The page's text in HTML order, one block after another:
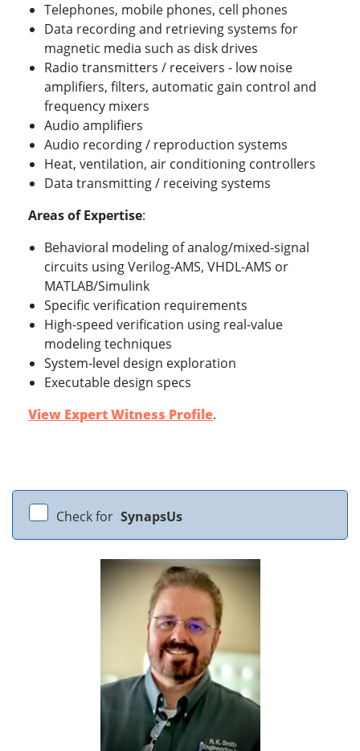
Telephones, mobile phones, cell phones
Data recording and retrieving systems for
magnetic media such as disk drives
Radio transmitters / receivers - low noise
amplifiers, filters, automatic gain control and
frequency mixers
Audio amplifiers
Audio recording / reproduction systems
Heat, ventilation, air conditioning controllers
Data transmitting / receiving systems
Areas of Expertise:
Behavioral modeling of analog/mixed-signal
circuits using Verilog-AMS, VHDL-AMS or
MATLAB/Simulink
Specific verification requirements
High-speed verification using real-value
modeling techniques
System-level design exploration
Executable design specs
View Expert Witness Profile.
Check for SynapsUs